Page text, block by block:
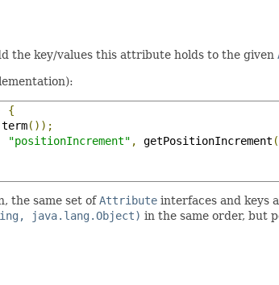
the key/values this attribute holds to the given
{
term());
"positionIncrement" , getPositionIncrement
the same set ofAttribute interfaces and keys
java.lang.Object) in the same order, but